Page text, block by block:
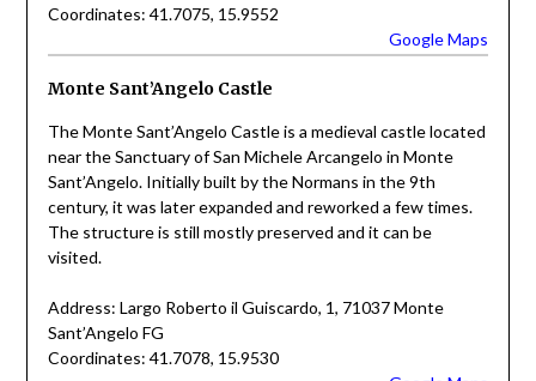
Coordinates: 41.7075, 15.9552
Google Maps
Monte Sant’Angelo Castle
The Monte Sant’Angelo Castle is a medieval castle located
near the Sanctuary of San Michele Arcangelo in Monte
Sant’Angelo. Initially built by the Normans in the 9th
century, it was later expanded and reworked a few times.
The structure is still mostly preserved and it can be
visited.
Address: Largo Roberto il Guiscardo, 1, 71037 Monte
Sant’Angelo FG
Coordinates: 41.7078, 15.9530